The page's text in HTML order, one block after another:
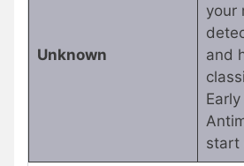
Unknown
your
and
start